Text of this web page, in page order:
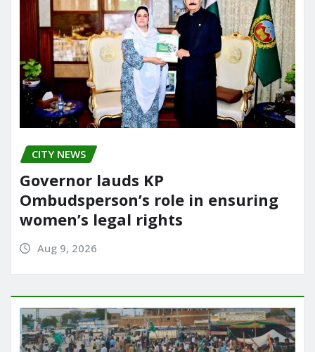
CITY NEWS
Governor lauds KP
Ombudsperson’s role in ensuring
women’s legal rights
Aug 9, 2026